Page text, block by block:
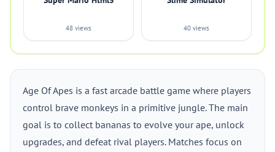
48 views 40 views
Age Of Apes is a fast arcade battle game where players
control brave monkeys in a primitive jungle. The main
goal is to collect bananas to evolve your ape, unlock
upgrades, and defeat rival players. Matches focus on